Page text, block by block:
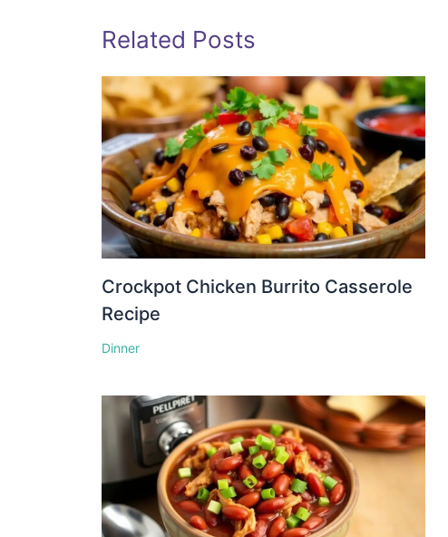
Related Posts
Crockpot Chicken Burrito Casserole
Recipe
Dinner